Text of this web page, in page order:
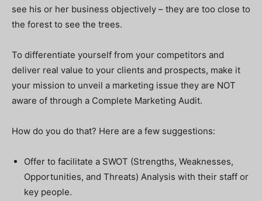
see his or her business objectively – they are too close to
the forest to see the trees.
To differentiate yourself from your competitors and
deliver real value to your clients and prospects, make it
your mission to unveil a marketing issue they are NOT
aware of through a Complete Marketing Audit.
How do you do that? Here are a few suggestions:
Offer to facilitate a SWOT (Strengths, Weaknesses,
Opportunities, and Threats) Analysis with their staff or
key people.